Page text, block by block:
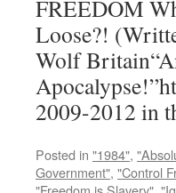
FREEDOM
Loose?!
Wolf
2009-2012 in
Posted in "1984",
Government", "Control